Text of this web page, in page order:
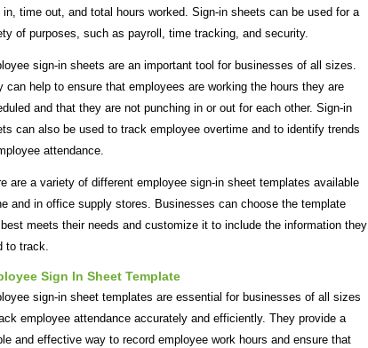
in, time out, and total hours worked. Sign-in sheets can be used for a
of purposes, such as payroll, time tracking, and security.
sign-in sheets are an important tool for businesses of all sizes.
can help to ensure that employees are working the hours they are
and that they are not punching in or out for each other. Sign-in
can also be used to track employee overtime and to identify trends
attendance.
are a variety of different employee sign-in sheet templates available
and in office supply stores. Businesses can choose the template
meets their needs and customize it to include the information they
to track.
Sign In Sheet Template
sign-in sheet templates are essential for businesses of all sizes
employee attendance accurately and efficiently. They provide a
and effective way to record employee work hours and ensure that